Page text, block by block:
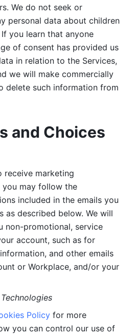
We do not seek or
personal data about children
you learn that anyone
of consent has provided us
in relation to the Services,
we will make commercially
delete such information from
and Choices
receive marketing
may follow the
included in the emails you
as described below. We will
non-promotional, service
account, such as for
and other emails
or Workplace, and/or your
Policy for more
you can control our use of